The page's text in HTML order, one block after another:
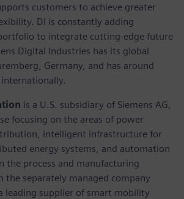
customers to achieve greater
DI is constantly adding
to integrate cutting-edge future
Digital Industries has its global
Germany, and has around
is a U.S. subsidiary of Siemens AG,
focusing on the areas of power
intelligent infrastructure for
energy systems, and automation
the process and manufacturing
the separately managed company
leading supplier of smart mobility